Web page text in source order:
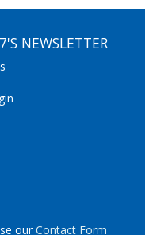
NEWSLETTER
ourContact Form